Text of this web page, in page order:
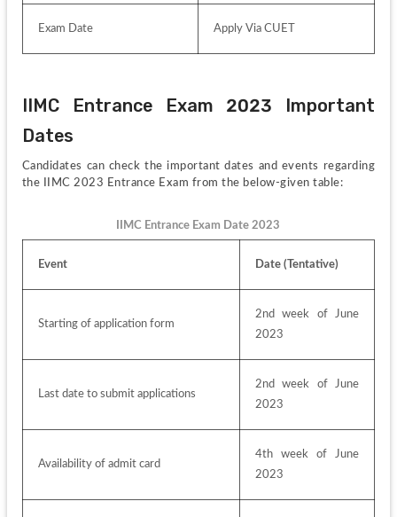
Exam Date Apply Via CUET
IIMC Entrance Exam 2023 Important
Dates
Candidates can check the important dates and events regarding
the IIMC 2023 Entrance Exam from the below-given table:
IIMC Entrance Exam Date 2023
Event Date (Tentative)
Starting of application form
2nd week of June
2023
Last date to submit applications
2nd week of June
2023
Availability of admit card
4th week of June
2023